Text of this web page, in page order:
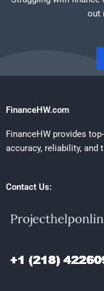
out
FinanceHW.com
FinanceHW provides
accuracy, reliability, and
Contact Us: